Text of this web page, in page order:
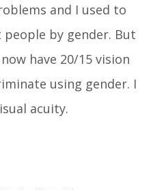
and I used to
by gender. But
have 20/15 vision
using gender. I
acuity.